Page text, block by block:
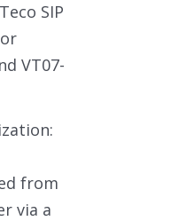
SIP
VT07-
from
via a